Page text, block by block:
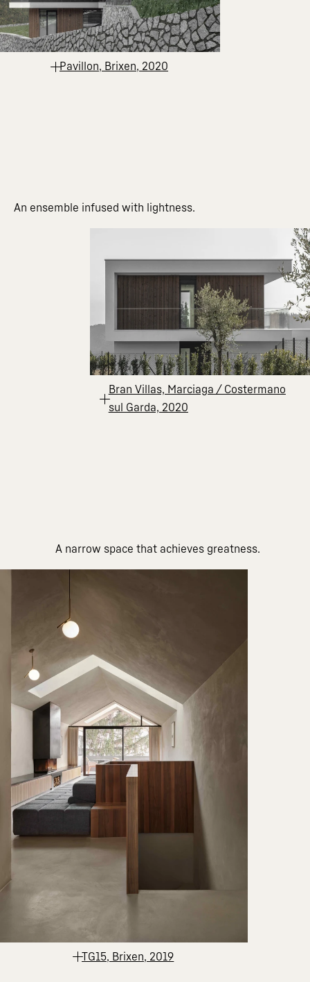
Pavillon, Brixen, 2020
An ensemble infused with lightness.
Bran Villas, Marciaga / Costermano
sul Garda, 2020
TG15, Brixen, 2019
A narrow space that achieves greatness.